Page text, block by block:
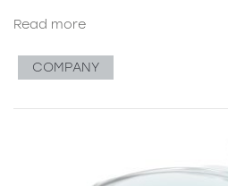
Read more
COMPANY